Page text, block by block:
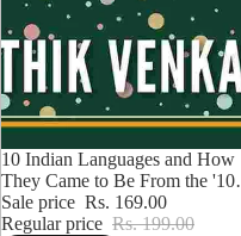
15% OFF
10 Indian Languages and How
They Came to Be From the '10s
Series' | By Karthik Venkatesh
Sale price Rs. 169.00
Regular price Rs. 199.00